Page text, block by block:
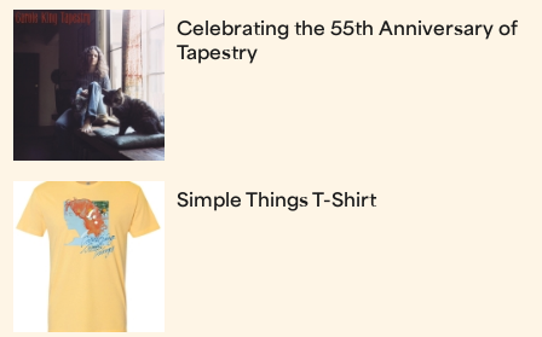
Celebrating the 55th Anniversary of
Tapestry
Simple Things T-Shirt